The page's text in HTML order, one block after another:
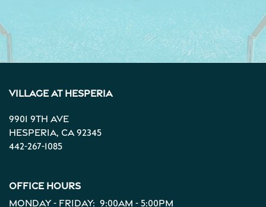
Village at Hesperia
9901 9th Ave
Hesperia, CA92345
442-267-1085
Office Hours
Monday - Friday: 9:00am - 5:00pm